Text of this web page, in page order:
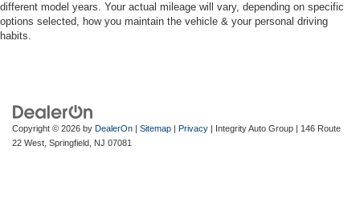
different model years. Your actual mileage will vary, depending on specific
options selected, how you maintain the vehicle & your personal driving
habits.
Copyright © 2026 by DealerOn Sitemap Privacy | Integrity Auto Group
146 Route
22 West, Springfield, NJ 07081